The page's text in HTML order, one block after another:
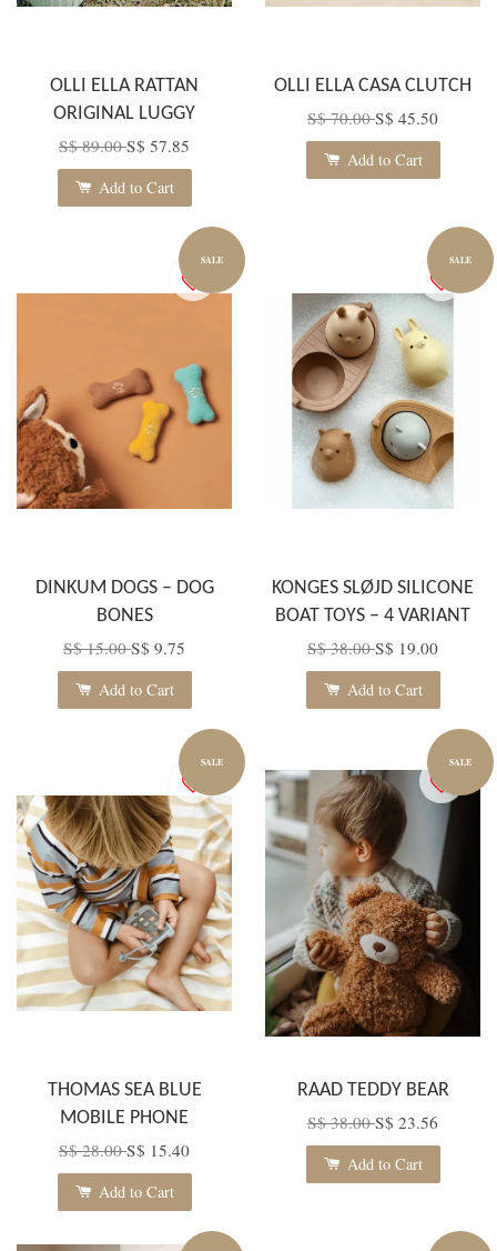
OLLI ELLA RATTAN
ORIGINAL LUGGY
S$ 89.00S$ 57.85
Add to Cart
OLLI ELLA CASA CLUTCH
S$ 70.00S$ 45.50
Add to Cart
SALE
DINKUM DOGS – DOG
BONES
S$ 15.00S$ 9.75
Add to Cart
SALE
KONGES SLØJD SILICONE
BOAT TOYS – 4 VARIANT
S$ 38.00S$ 19.00
Add to Cart
SALE
THOMAS SEA BLUE
MOBILE PHONE
S$ 28.00S$ 15.40
Add to Cart
SALE
RAAD TEDDY BEAR
S$ 38.00S$ 23.56
Add to Cart